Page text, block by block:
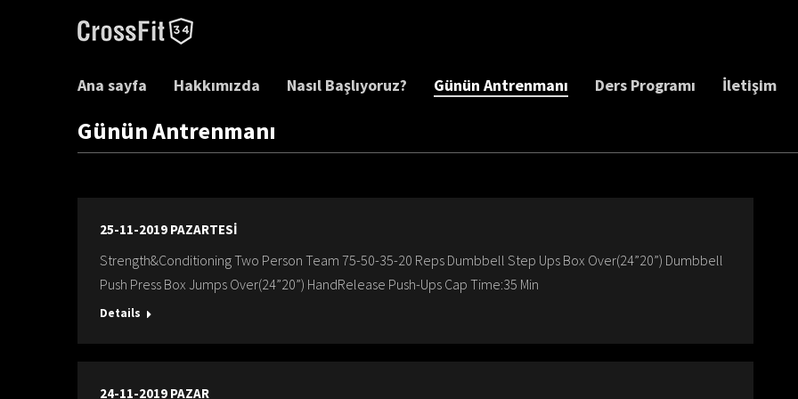
Ana sayfa Hakkımızda Nasıl Başlıyoruz? Günün Antrenmanı Ders Programı İletişim
Günün Antrenmanı
25-11-2019 PAZARTESİ
Strength&Conditioning Two Person Team 75-50-35-20 Reps Dumbbell Step Ups Box Over(24”20”) Dumbbell
Push Press Box Jumps Over(24”20”) HandRelease Push-Ups Cap Time:35 Min
Details
24-11-2019 PAZAR